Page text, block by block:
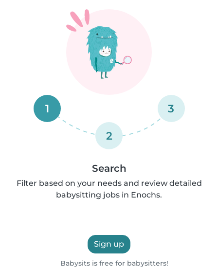
1
2
3
Search
Filter based on your needs and review detailed
babysitting jobs in Enochs.
Sign up
Babysits is free for babysitters!